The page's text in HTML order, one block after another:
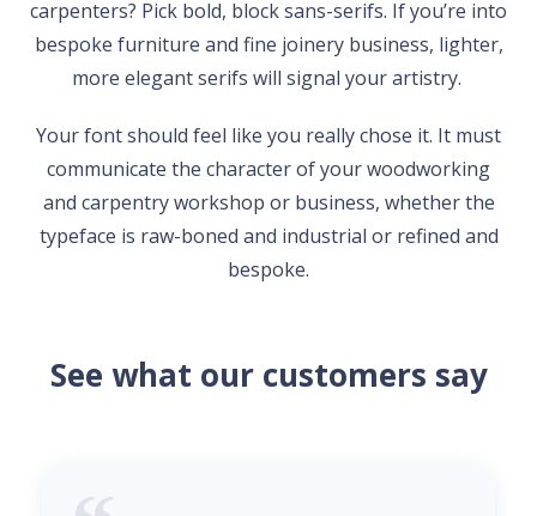
carpenters? Pick bold, block sans-serifs. If you’re into
bespoke furniture and fine joinery business, lighter,
more elegant serifs will signal your artistry.
Your font should feel like you really chose it. It must
communicate the character of your woodworking
and carpentry workshop or business, whether the
typeface is raw-boned and industrial or refined and
bespoke.
See what our customers say